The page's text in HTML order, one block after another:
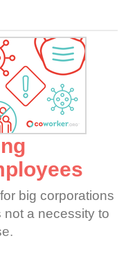
big corporations
not a necessity to